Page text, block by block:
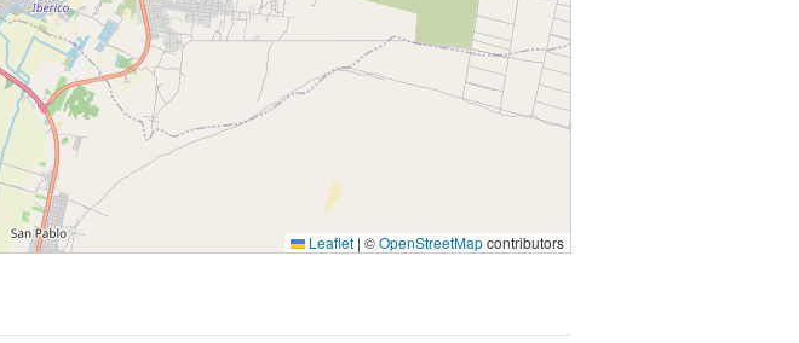
Leaflet | ©OpenStreetMapcontributors